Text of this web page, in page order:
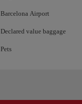
Barcelona Airport
Declared value baggage
Pets